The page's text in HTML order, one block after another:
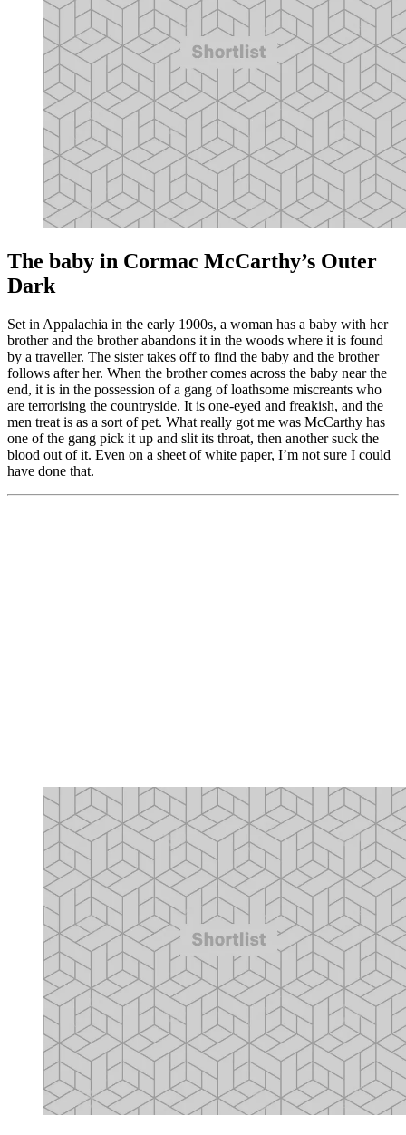
The baby in Cormac McCarthy’s Outer
Dark
Set in Appalachia in the early 1900s, a woman has a baby with her
brother and the brother abandons it in the woods where it is found
by a traveller. The sister takes off to find the baby and the brother
follows after her. When the brother comes across the baby near the
end, it is in the possession of a gang of loathsome miscreants who
are terrorising the countryside. It is one-eyed and freakish, and the
men treat is as a sort of pet. What really got me was McCarthy has
one of the gang pick it up and slit its throat, then another suck the
blood out of it. Even on a sheet of white paper, I’m not sure I could
have done that.